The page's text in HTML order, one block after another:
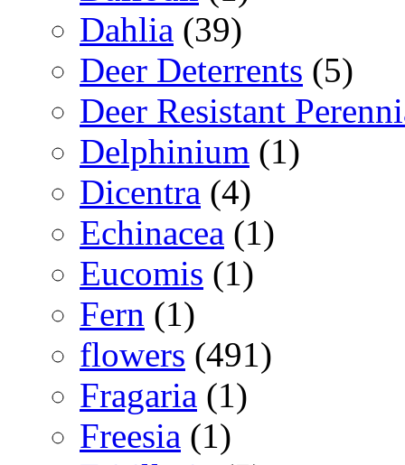
Dahlia (39)
Deer Deterrents (5)
Deer Resistant
Delphinium (1)
Dicentra (4)
Echinacea (1)
Eucomis (1)
Fern (1)
flowers (491)
Fragaria (1)
Freesia (1)